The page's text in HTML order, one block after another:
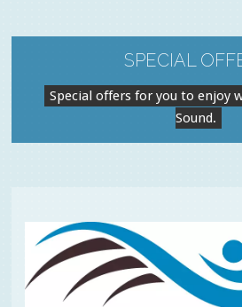
SPECIAL
Special offers for you to enjoy
Sound.